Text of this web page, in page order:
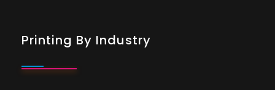
Printing By Industry